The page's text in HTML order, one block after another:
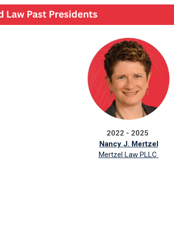
2022 - 2025
Nancy J. Mertzel
Mertzel Law PLLC